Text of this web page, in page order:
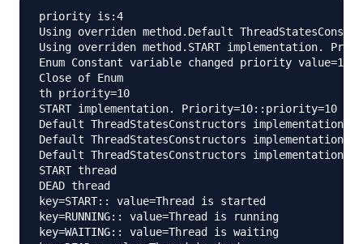
priority is:4
Using overriden method.Default
Using overriden method.START implementation.
Enum Constant variable changed priority value=10
Close of Enum
th priority=10
START implementation. Priority=10::priority=10
Default ThreadStatesConstructors
Default ThreadStatesConstructors
Default ThreadStatesConstructors
START thread
DEAD thread
key=START:: value=Thread is started
key=RUNNING:: value=Thread is running
key=WAITING:: value=Thread is waiting